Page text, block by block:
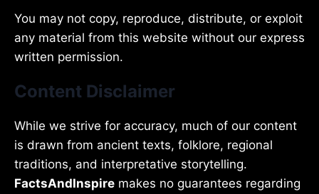
You may not copy, reproduce, distribute, or exploit
any material from this website without our express
written permission.
Content Disclaimer
While we strive for accuracy, much of our content
is drawn from ancient texts, folklore, regional
traditions, and interpretative storytelling.
FactsAndInspire makes no guarantees regarding